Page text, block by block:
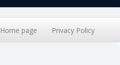
Home page Privacy Policy